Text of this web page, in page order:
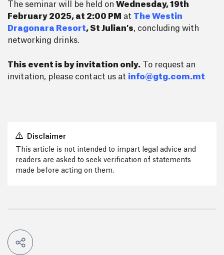
The seminar will be held on Wednesday, 19th
February 2025, at 2:00 PM at The Westin
Dragonara Resort, St Julian's, concluding with
networking drinks.
This event is by invitation only. To request an
invitation, please contact us at info@gtg.com.mt
Disclaimer
This article is not intended to impart legal advice and
readers are asked to seek verification of statements
made before acting on them.